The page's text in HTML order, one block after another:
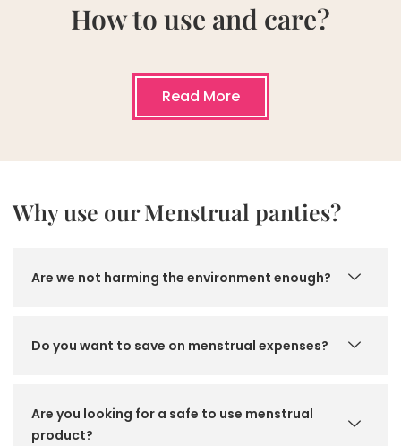
How to use and care?
Read More
Why use our Menstrual panties?
Are we not harming the environment enough?
Do you want to save on menstrual expenses?
Are you looking for a safe to use menstrual
product?